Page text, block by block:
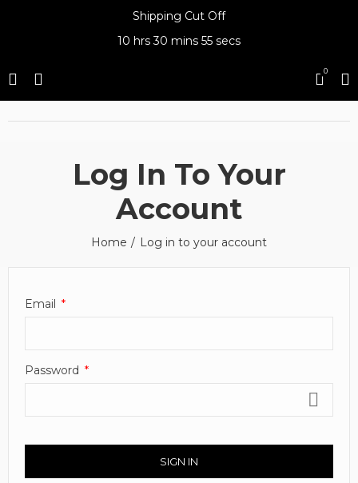
Shipping Cut Off
10 hrs30 mins 55 secs
0
Log In To Your
Account
Home Log in to your account
Email
Password
SIGN IN